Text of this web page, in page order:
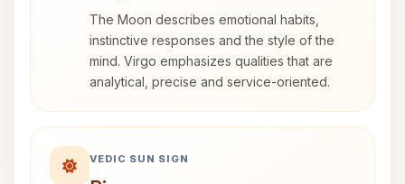
The Moon describes emotional habits,
instinctive responses and the style of the
mind. Virgo emphasizes qualities that are
analytical, precise and service-oriented.
VEDIC SUN SIGN